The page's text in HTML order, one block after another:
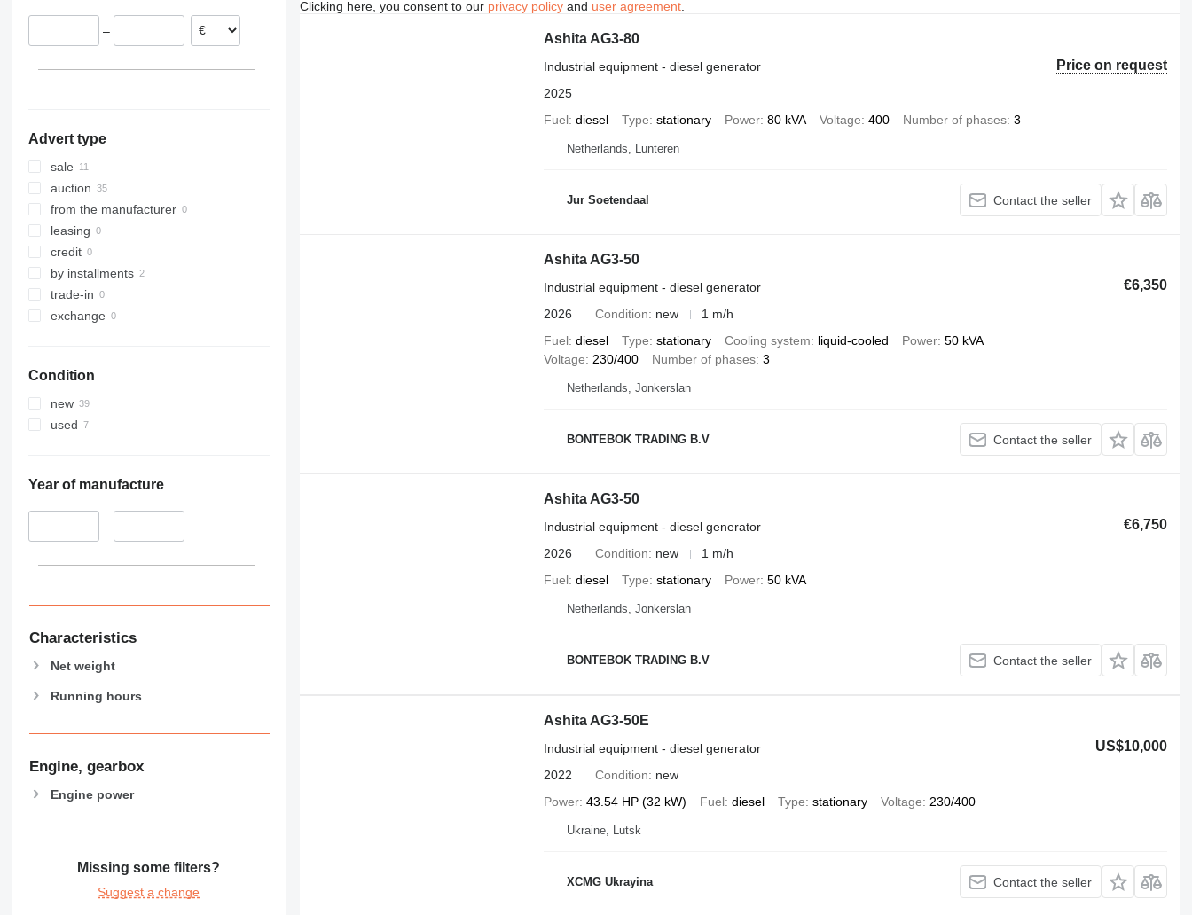
Poland
–
Advert type
sale
auction
from the manufacturer
leasing
credit
by installments
trade-in
exchange
Condition
new
used
Year of manufacture
–
Characteristics
Net weight
Running hours
Engine, gearbox
Engine power
Missing some filters?
Suggest a change
Clicking here, you consent to our privacy policyand user agreement.
Ashita AG3-80
Price on request
Industrial equipment - diesel generator
2025
Fuel diesel Type stationary Power 80 kVA Voltage 400 Number of phases 3
Netherlands, Lunteren
Jur Soetendaal Contact the seller
Ashita AG3-50
€6,350
Industrial equipment - diesel generator
2026
Condition new
1 m/h
Fuel diesel Type stationary Cooling system liquid-cooled Power 50 kVA
Voltage
230/400 Number of phases 3
Netherlands, Jonkerslan
BONTEBOK TRADING B.V Contact the seller
Ashita AG3-50
€6,750
Industrial equipment - diesel generator
2026
Condition new
1 m/h
Fuel diesel Type stationary Power 50 kVA
Netherlands, Jonkerslan
BONTEBOK TRADING B.V Contact the seller
Ashita AG3-50E
US$10,000
Industrial equipment - diesel generator
2022
Condition
new
Power 43.54 HP (32 kW) Fuel diesel Type stationary Voltage 230/400
Ukraine, Lutsk
XCMG Ukrayina Contact the seller